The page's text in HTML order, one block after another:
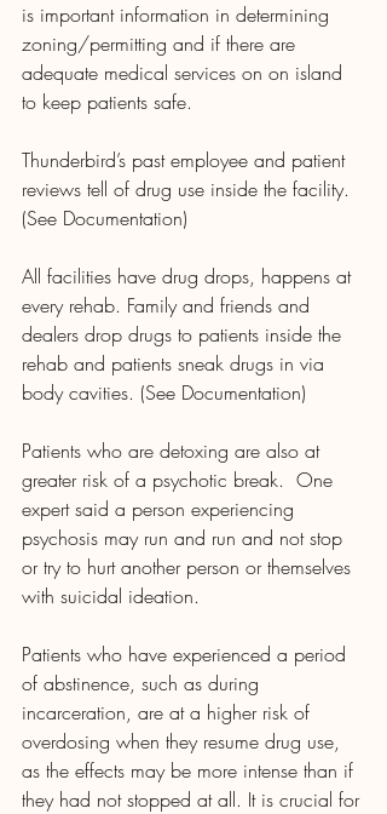
is important information in determining
zoning/permitting and if there are
adequate medical services on on island
to keep patients safe.
Thunderbird’s past employee and patient
reviews tell of drug use inside the facility.
(See Documentation)
All facilities have drug drops, happens at
every rehab. Family and friends and
dealers drop drugs to patients inside the
rehab and patients sneak drugs in via
body cavities. (See Documentation)
Patients who are detoxing are also at
greater risk of a psychotic break.  One
expert said a person experiencing
psychosis may run and run and not stop
or try to hurt another person or themselves
with suicidal ideation.
Patients who have experienced a period
of abstinence, such as during
incarceration, are at a higher risk of
overdosing when they resume drug use,
as the effects may be more intense than if
they had not stopped at all. It is crucial for